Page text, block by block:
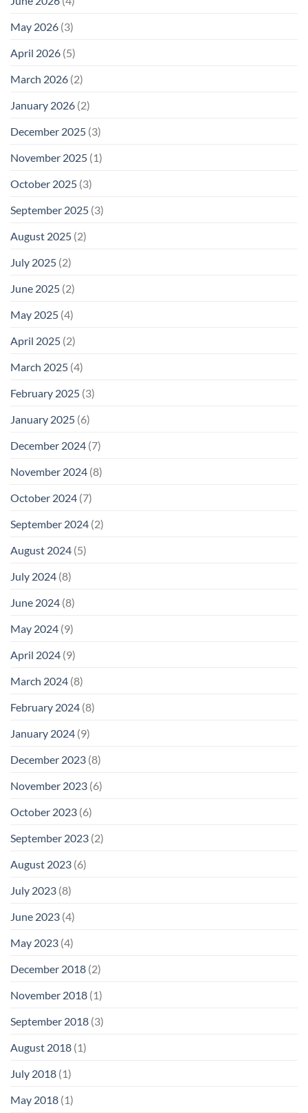
May 2026 (3)
April 2026 (5)
March 2026 (2)
January 2026 (2)
December 2025 (3)
November 2025 (1)
October 2025 (3)
September 2025 (3)
August 2025 (2)
July 2025 (2)
June 2025 (2)
May 2025 (4)
April 2025 (2)
March 2025 (4)
February 2025 (3)
January 2025 (6)
December 2024 (7)
November 2024 (8)
October 2024 (7)
September 2024 (2)
August 2024 (5)
July 2024 (8)
June 2024 (8)
May 2024 (9)
April 2024 (9)
March 2024 (8)
February 2024 (8)
January 2024 (9)
December 2023 (8)
November 2023 (6)
October 2023 (6)
September 2023 (2)
August 2023 (6)
July 2023 (8)
June 2023 (4)
May 2023 (4)
December 2018 (2)
November 2018 (1)
September 2018 (3)
August 2018 (1)
July 2018 (1)
May 2018 (1)